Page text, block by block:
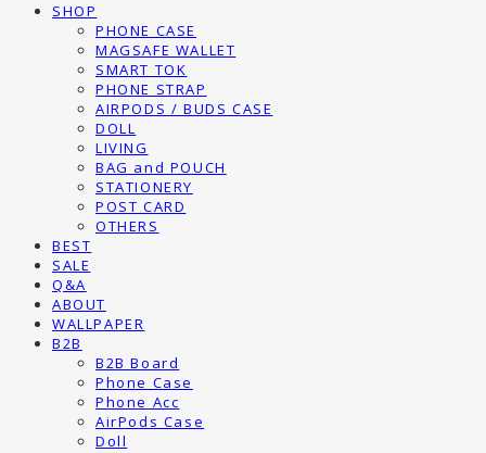
SHOP
PHONE CASE
MAGSAFE WALLET
SMART TOK
PHONE STRAP
AIRPODS / BUDS CASE
DOLL
LIVING
BAG and POUCH
STATIONERY
POST CARD
OTHERS
BEST
SALE
Q&A
ABOUT
WALLPAPER
B2B
B2B Board
Phone Case
Phone Acc
AirPods Case
Doll